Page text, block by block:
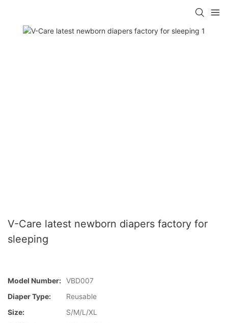
V-Care latest newborn diapers factory for
sleeping
Model Number: VBD007
Diaper Type:
Reusable
Size:
S/M/L/XL